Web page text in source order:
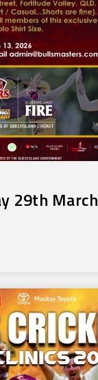
29th March